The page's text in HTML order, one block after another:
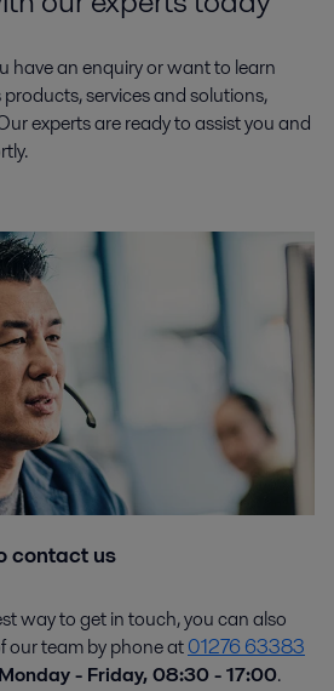
have an enquiry or want to learn
services and solutions,
experts are ready to assist you and
contact us
way to get in touch, you can also
our team by phone at01276 63383
Monday - Friday, 08:30 - 17:00.